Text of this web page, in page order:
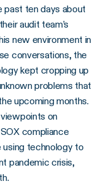
past ten days about
audit team’s
new environment in
conversations, the
kept cropping up
problems that
upcoming months.
on
compliance
using technology to
pandemic crisis,